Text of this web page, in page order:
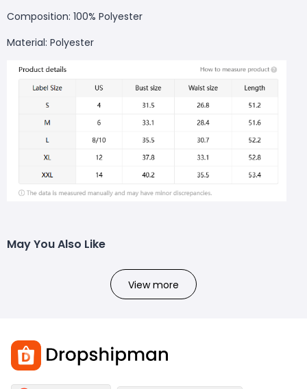
Composition: 100% Polyester
Material: Polyester
May You Also Like
View more